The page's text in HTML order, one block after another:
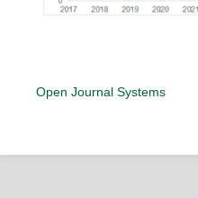
Open Journal Systems